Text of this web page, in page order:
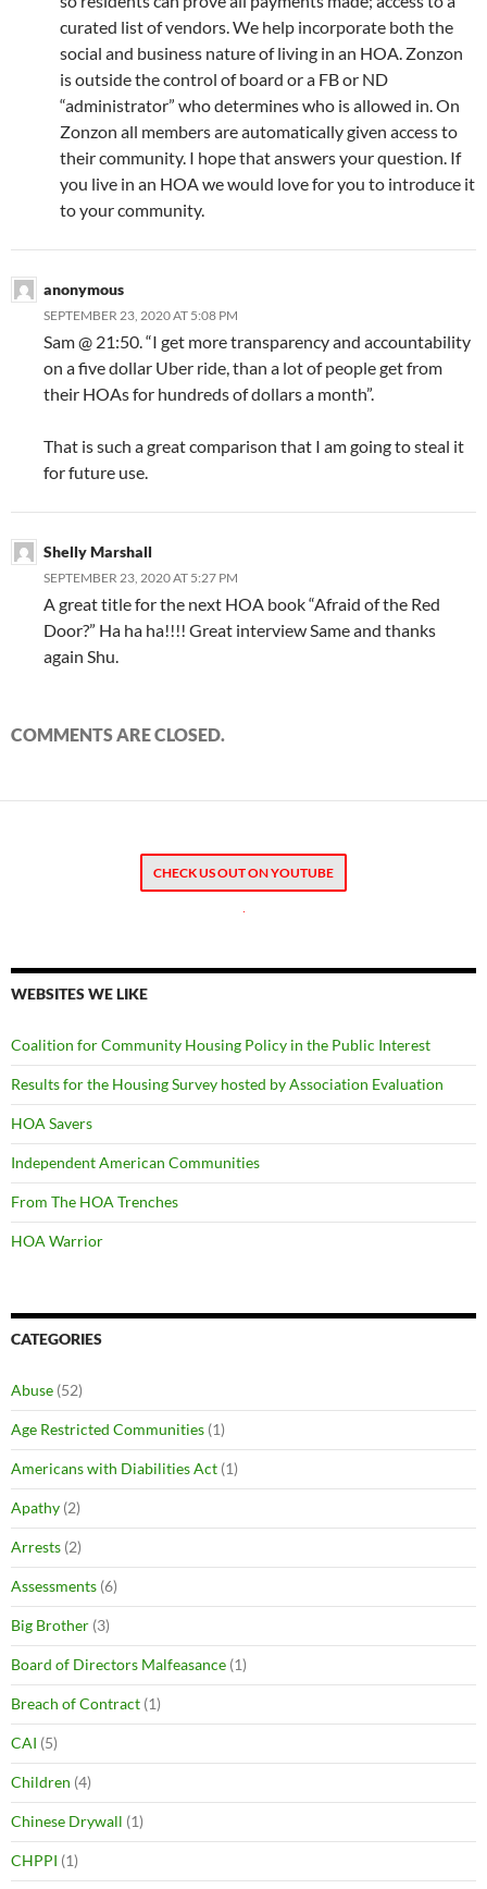
curated list of vendors. We help incorporate both the
social and business nature of living in an HOA. Zonzon
is outside the control of board or a FB or ND
“administrator” who determines who is allowed in. On
Zonzon all members are automatically given access to
their community. I hope that answers your question. If
you live in an HOA we would love for you to introduce it
to your community.
anonymous
SEPTEMBER 23, 2020 AT 5:08 PM
Sam @ 21:50. “I get more transparency and accountability
on a five dollar Uber ride, than a lot of people get from
their HOAs for hundreds of dollars a month”.
That is such a great comparison that I am going to steal it
for future use.
Shelly Marshall
SEPTEMBER 23, 2020 AT 5:27 PM
A great title for the next HOA book “Afraid of the Red
Door?” Ha ha ha!!!! Great interview Same and thanks
again Shu.
COMMENTS ARE CLOSED.
CHECK US OUT ON YOUTUBE
.
WEBSITES WE LIKE
Coalition for Community Housing Policy in the Public Interest
Results for the Housing Survey hosted by Association Evaluation
HOA Savers
Independent American Communities
From The HOA Trenches
HOA Warrior
CATEGORIES
Abuse (52)
Age Restricted Communities (1)
Americans with Diabilities Act (1)
Apathy (2)
Arrests (2)
Assessments (6)
Big Brother (3)
Board of Directors Malfeasance (1)
Breach of Contract (1)
CAI (5)
Children (4)
Chinese Drywall (1)
CHPPI (1)